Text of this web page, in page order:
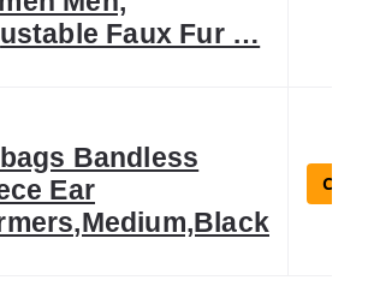
Faux Fur …
Bandless
Ear